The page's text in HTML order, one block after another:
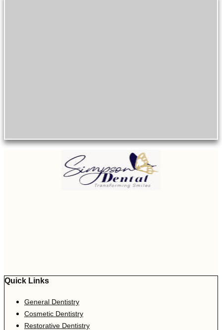
Quick Links
General Dentistry
Cosmetic Dentistry
Restorative Dentistry